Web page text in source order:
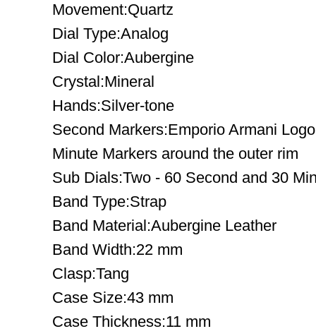
Movement:Quartz
Dial Type:Analog
Dial Color:Aubergine
Crystal:Mineral
Hands:Silver-tone
Second Markers:Emporio Armani
Minute Markers around the outer rim
Sub Dials:Two - 60 Second and 30
Band Type:Strap
Band Material:Aubergine Leather
Band Width:22 mm
Clasp:Tang
Case Size:43 mm
Case Thickness:11 mm